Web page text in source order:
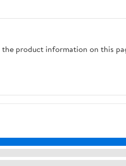
Kit | Gift for
System
-
product information on this